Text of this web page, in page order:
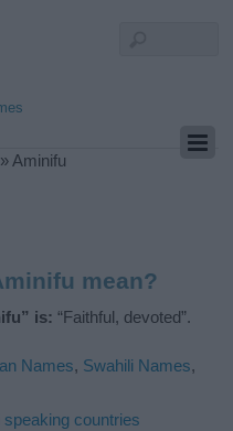
» Aminifu
mean?
is: “Faithful, devoted”.
Names, Swahili Names,
speaking countries